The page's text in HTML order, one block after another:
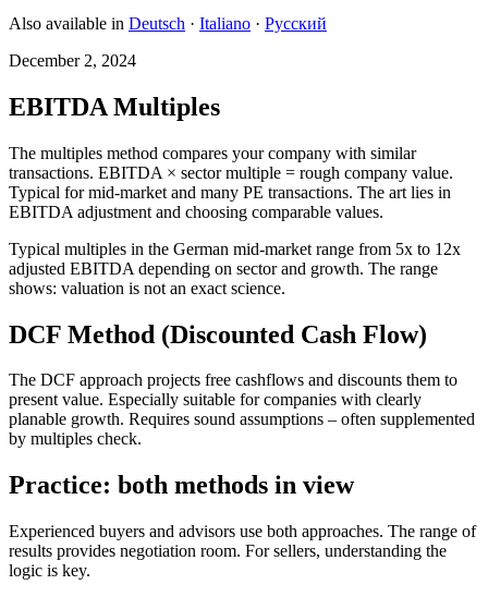
Also available in Deutsch · Italiano · Русский
December 2, 2024
EBITDA Multiples
The multiples method compares your company with similar
transactions. EBITDA × sector multiple = rough company value.
Typical for mid-market and many PE transactions. The art lies in
EBITDA adjustment and choosing comparable values.
Typical multiples in the German mid-market range from 5x to 12x
adjusted EBITDA depending on sector and growth. The range
shows: valuation is not an exact science.
DCF Method (Discounted Cash Flow)
The DCF approach projects free cashflows and discounts them to
present value. Especially suitable for companies with clearly
planable growth. Requires sound assumptions – often supplemented
by multiples check.
Practice: both methods in view
Experienced buyers and advisors use both approaches. The range of
results provides negotiation room. For sellers, understanding the
logic is key.